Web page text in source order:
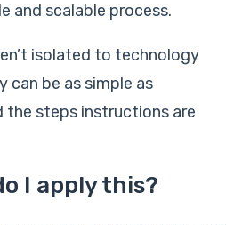
and scalable process.
isolated to technology
can be as simple as
the steps instructions are
I apply this?